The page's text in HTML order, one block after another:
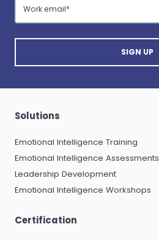
Solutions
Emotional Intelligence Training
Emotional Intelligence Assessments
Leadership Development
Emotional Intelligence Workshops
Certification